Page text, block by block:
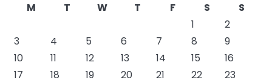
M
T W T F S
S
1
2
3
4 5 6 7 8
9
10
11 12 13 14 15
16
17
18 19 20 21 22
23